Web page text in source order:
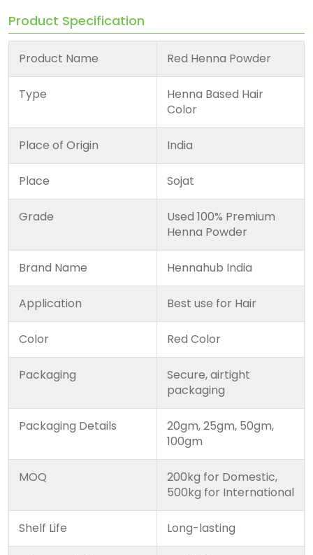
Product Specification
Product Name Red Henna Powder
Type
Henna Based Hair
Color
Place of Origin India
Place Sojat
Grade
Used 100% Premium
Henna Powder
Brand Name Hennahub India
Application Best use for Hair
Color Red Color
Packaging
Secure, airtight
packaging
Packaging Details
20gm, 25gm, 50gm,
100gm
MOQ
200kg for Domestic,
500kg for International
Shelf Life Long-lasting